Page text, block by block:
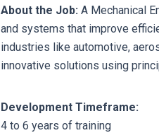
About the Job: A Mechanical
and systems that improve
industries like automotive,
innovative solutions using
Development Timeframe:
4 to 6 years of training